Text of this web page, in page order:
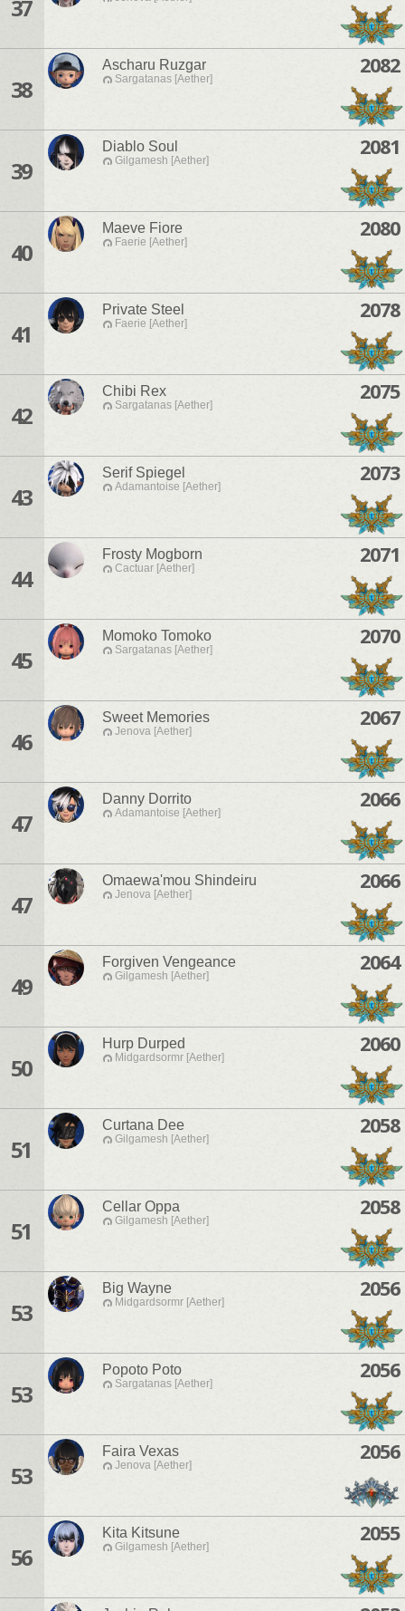
37
38
Ascharu Ruzgar
Sargatanas [Aether]
2082
39
Diablo Soul
Gilgamesh [Aether]
2081
40
Maeve Fiore
Faerie [Aether]
2080
41
Private Steel
Faerie [Aether]
2078
42
Chibi Rex
Sargatanas [Aether]
2075
43
Serif Spiegel
Adamantoise [Aether]
2073
44
Frosty Mogborn
Cactuar [Aether]
2071
45
Momoko Tomoko
Sargatanas [Aether]
2070
46
Sweet Memories
Jenova [Aether]
2067
47
Danny Dorrito
Adamantoise [Aether]
2066
47
Omaewa'mou Shindeiru
Jenova [Aether]
2066
49
Forgiven Vengeance
Gilgamesh [Aether]
2064
50
Hurp Durped
Midgardsormr [Aether]
2060
51
Curtana Dee
Gilgamesh [Aether]
2058
51
Cellar Oppa
Gilgamesh [Aether]
2058
53
Big Wayne
Midgardsormr [Aether]
2056
53
Popoto Poto
Sargatanas [Aether]
2056
53
Faira Vexas
Jenova [Aether]
2056
56
Kita Kitsune
Gilgamesh [Aether]
2055